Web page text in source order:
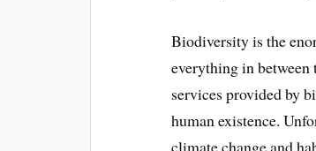
Biodiversity is the
everything in
services provided by
human existence.
climate change and